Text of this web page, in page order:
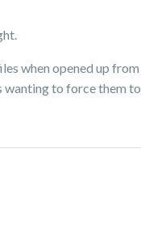
when opened up from
wanting to force them to